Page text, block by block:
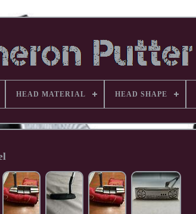
HEAD MATERIAL HEAD SHAPE